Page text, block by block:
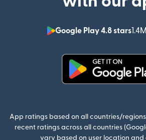
Google Play 4.8 stars
App ratings based on all countries/
recent ratings across all countries
vary based on user location and